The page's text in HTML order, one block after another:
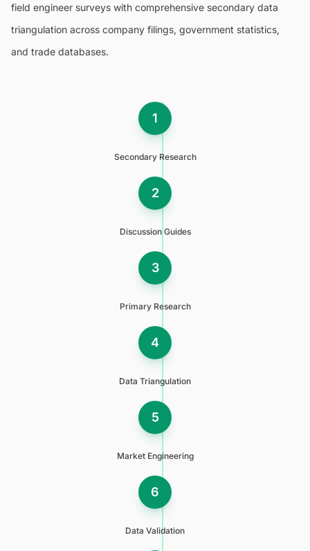
field engineer surveys with comprehensive secondary data
triangulation across company filings, government statistics,
and trade databases.
1
Secondary Research
2
Discussion Guides
3
Primary Research
4
Data Triangulation
5
Market Engineering
6
Data Validation